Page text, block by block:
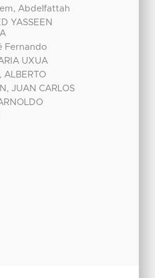
Abdelfattah
YASSEEN
Fernando
UXUA
ALBERTO
JUAN CARLOS